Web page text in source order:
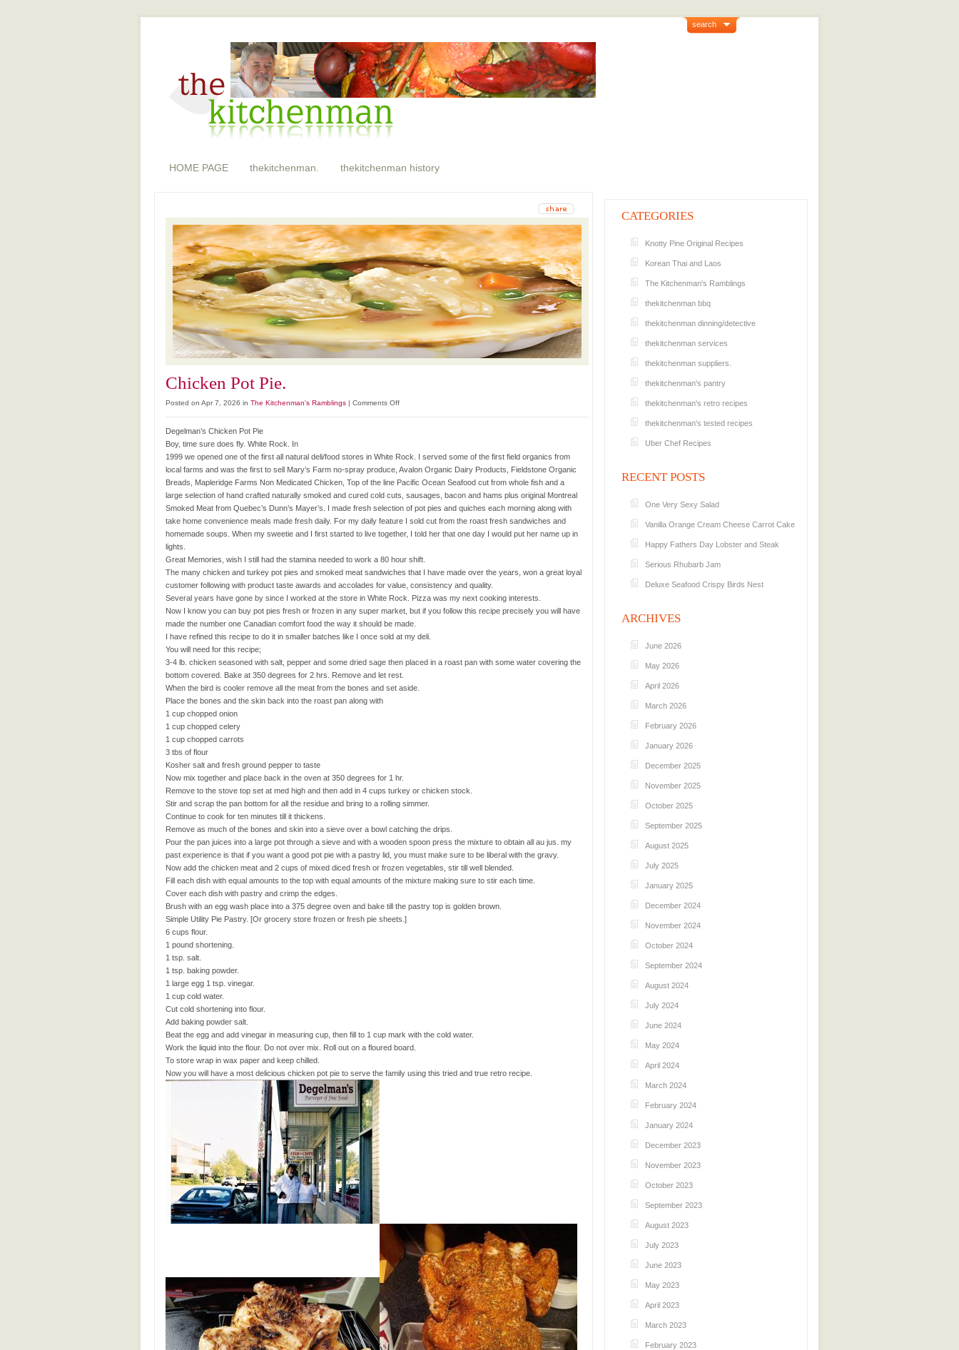
search
HOME PAGE thekitchenman. thekitchenman history
Chicken Pot Pie.
Posted on Apr 7, 2026 in The Kitchenman's Ramblings | Comments Offon
Degelman’s Chicken Pot Pie
Boy, time sure does fly. White Rock. In
1999 we opened one of the first all natural deli/food stores in White Rock. I served some of the first field organics from
local farms and was the first to sell Mary’s Farm no-spray produce, Avalon Organic Dairy Products, Fieldstone Organic
Breads, Mapleridge Farms Non Medicated Chicken, Top of the line Pacific Ocean Seafood cut from whole fish and a
large selection of hand crafted naturally smoked and cured cold cuts, sausages, bacon and hams plus original Montreal
Smoked Meat from Quebec’s Dunn’s Mayer’s. I made fresh selection of pot pies and quiches each morning along with
take home convenience meals made fresh daily. For my daily feature I sold cut from the roast fresh sandwiches and
homemade soups. When my sweetie and I first started to live together, I told her that one day I would put her name up in
lights.
Great Memories, wish I still had the stamina needed to work a 80 hour shift.
The many chicken and turkey pot pies and smoked meat sandwiches that I have made over the years, won a great loyal
customer following with product taste awards and accolades for value, consistency and quality.
Several years have gone by since I worked at the store in White Rock. Pizza was my next cooking interests.
Now I know you can buy pot pies fresh or frozen in any super market, but if you follow this recipe precisely you will have
made the number one Canadian comfort food the way it should be made.
I have refined this recipe to do it in smaller batches like I once sold at my deli.
You will need for this recipe;
3-4 lb. chicken seasoned with salt, pepper and some dried sage then placed in a roast pan with some water covering the
bottom covered. Bake at 350 degrees for 2 hrs. Remove and let rest.
When the bird is cooler remove all the meat from the bones and set aside.
Place the bones and the skin back into the roast pan along with
1 cup chopped onion
1 cup chopped celery
1 cup chopped carrots
3 tbs of flour
Kosher salt and fresh ground pepper to taste
Now mix together and place back in the oven at 350 degrees for 1 hr.
Remove to the stove top set at med high and then add in 4 cups turkey or chicken stock.
Stir and scrap the pan bottom for all the residue and bring to a rolling simmer.
Continue to cook for ten minutes till it thickens.
Remove as much of the bones and skin into a sieve over a bowl catching the drips.
Pour the pan juices into a large pot through a sieve and with a wooden spoon press the mixture to obtain all au jus. my
past experience is that if you want a good pot pie with a pastry lid, you must make sure to be liberal with the gravy.
Now add the chicken meat and 2 cups of mixed diced fresh or frozen vegetables, stir till well blended.
Fill each dish with equal amounts to the top with equal amounts of the mixture making sure to stir each time.
Cover each dish with pastry and crimp the edges.
Brush with an egg wash place into a 375 degree oven and bake till the pastry top is golden brown.
Simple Utility Pie Pastry. [Or grocery store frozen or fresh pie sheets.]
6 cups flour.
1 pound shortening.
1 tsp. salt.
1 tsp. baking powder.
1 large egg 1 tsp. vinegar.
1 cup cold water.
Cut cold shortening into flour.
Add baking powder salt.
Beat the egg and add vinegar in measuring cup, then fill to 1 cup mark with the cold water.
Work the liquid into the flour. Do not over mix. Roll out on a floured board.
To store wrap in wax paper and keep chilled.
Now you will have a most delicious chicken pot pie to serve the family using this tried and true retro recipe.
CATEGORIES
Knotty Pine Original Recipes
Korean Thai and Laos
The Kitchenman's Ramblings
thekitchenman bbq
thekitchenman dinning/detective
thekitchenman services
thekitchenman suppliers.
thekitchenman's pantry
thekitchenman's retro recipes
thekitchenman's tested recipes
Uber Chef Recipes
RECENT POSTS
One Very Sexy Salad
Vanilla Orange Cream Cheese Carrot Cake
Happy Fathers Day Lobster and Steak
Serious Rhubarb Jam
Deluxe Seafood Crispy Birds Nest
ARCHIVES
June 2026
May 2026
April 2026
March 2026
February 2026
January 2026
December 2025
November 2025
October 2025
September 2025
August 2025
July 2025
January 2025
December 2024
November 2024
October 2024
September 2024
August 2024
July 2024
June 2024
May 2024
April 2024
March 2024
February 2024
January 2024
December 2023
November 2023
October 2023
September 2023
August 2023
July 2023
June 2023
May 2023
April 2023
March 2023
February 2023